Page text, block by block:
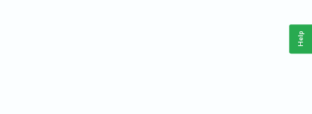
Help